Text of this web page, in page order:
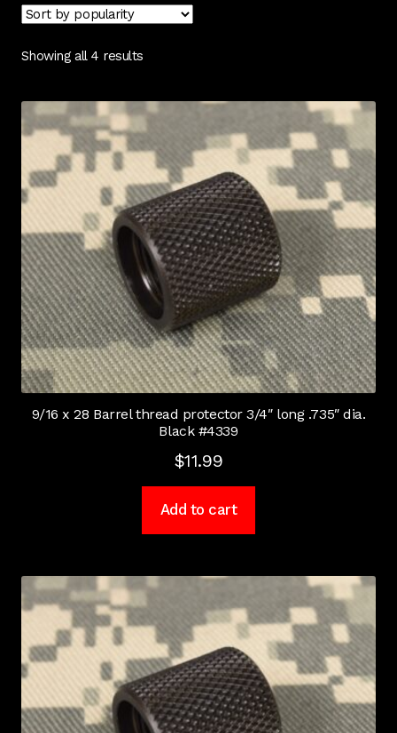
Contact Us
Checkout
My Account
Shipping & Insurance
Terms of Use
Wishlist
Showing all 4 results
9/16 x 28 Barrel thread protector 3/4″ long .735″ dia.
Black #4339
$11.99
Add to cart